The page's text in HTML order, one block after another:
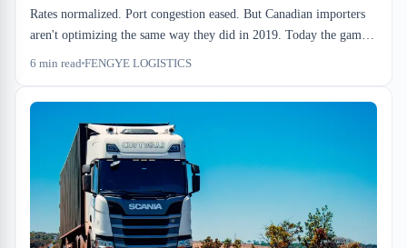
Rates normalized. Port congestion eased. But Canadian importers
aren't optimizing the same way they did in 2019. Today the game
6 min read FENGYE LOGISTICS